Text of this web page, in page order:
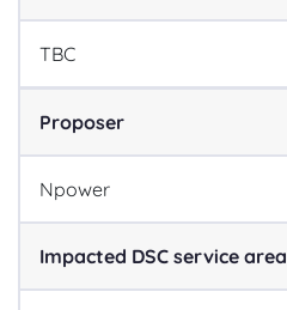
TBC
Proposer
Npower
Impacted DSC service area